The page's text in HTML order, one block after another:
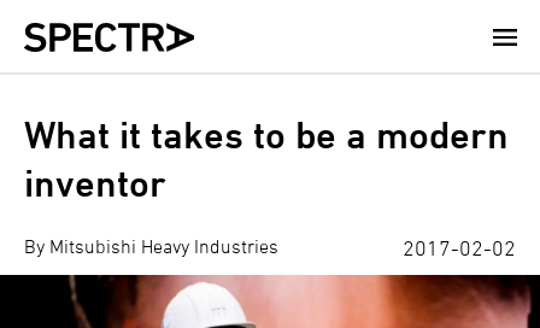
Skip
What it takes to be a modern
inventor
By Mitsubishi Heavy Industries 2017-02-02